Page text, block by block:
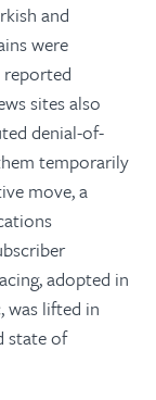
and
were
reported
sites also
denial-of-
temporarily
move, a
adopted in
was lifted in
state of